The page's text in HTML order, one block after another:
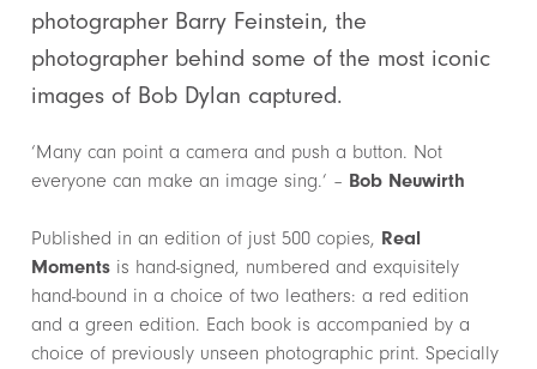
photographer Barry Feinstein, the
photographer behind some of the most iconic
images of Bob Dylan captured.
‘Many can point a camera and push a button. Not
everyone can make an image sing.’ – Bob Neuwirth
Published in an edition of just 500 copies, Real
Moments is hand-signed, numbered and exquisitely
hand-bound in a choice of two leathers: a red edition
and a green edition. Each book is accompanied by a
choice of previously unseen photographic print. Specially